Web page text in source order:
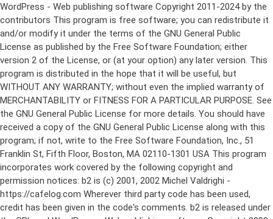
WordPress - Web publishing software Copyright 2011-2024 by the contributors This program is free software; you can redistribute it and/or modify it under the terms of the GNU General Public License as published by the Free Software Foundation; either version 2 of the License, or (at your option) any later version. This program is distributed in the hope that it will be useful, but WITHOUT ANY WARRANTY; without even the implied warranty of MERCHANTABILITY or FITNESS FOR A PARTICULAR PURPOSE. See the GNU General Public License for more details. You should have received a copy of the GNU General Public License along with this program; if not, write to the Free Software Foundation, Inc., 51 Franklin St, Fifth Floor, Boston, MA 02110-1301 USA This program incorporates work covered by the following copyright and permission notices: b2 is (c) 2001, 2002 Michel Valdrighi - https://cafelog.com Wherever third party code has been used, credit has been given in the code's comments. b2 is released under the GPL and WordPress - Web publishing software Copyright 2003-2010 by the contributors WordPress is released under the GPL =-=-=-=-=-=-=-=-=-=-=-=-=-=-=-=-=-=-=-=-=-=-=-=-=-=-=-=-=-=-=-=-=-=-=-=-=-=-=-= GNU GENERAL PUBLIC LICENSE Version 2, June 1991 Copyright (C) 1989, 1991 Free Software Foundation, Inc., 51 Franklin Street, Fifth Floor, Boston, MA 02110-1301 USA Everyone is permitted to copy and distribute verbatim copies of this license document, but changing it is not allowed. Preamble The licenses for most software are designed to take away your freedom to share and change it. By contrast, the GNU General Public License is intended to guarantee your freedom to share and change free software--to make sure the software is free for all its users. This General Public License applies to most of the Free Software Foundation's software and to any other program whose authors commit to using it. (Some other Free Software Foundation software is covered by the GNU Lesser General Public License instead.) You can apply it to your programs, too. When we speak of free software, we are referring to freedom, not price. Our General Public Licenses are designed to make sure that you have the freedom to distribute copies of free software (and charge for this service if you wish), that you receive source code or can get it if you want it, that you can change the software or use pieces of it in new free programs; and that you know you can do these things. To protect your rights, we need to make restrictions that forbid anyone to deny you these rights or to ask you to surrender the rights. These restrictions translate to certain responsibilities for you if you distribute copies of the software, or if you modify it. For example, if you distribute copies of such a program, whether gratis or for a fee, you must give the recipients all the rights that you have. You must make sure that they, too, receive or can get the source code. And you must show them these terms so they know their rights. We protect your rights with two steps: (1) copyright the software, and (2) offer you this license which gives you legal permission to copy, distribute and/or modify the software. Also, for each author's protection and ours, we want to make certain that everyone understands that there is no warranty for this free software. If the software is modified by someone else and passed on, we want its recipients to know that what they have is not the original, so that any problems introduced by others will not reflect on the original authors' reputations. Finally, any free program is threatened constantly by software patents. We wish to avoid the danger that redistributors of a free program will individually obtain patent licenses, in effect making the program proprietary. To prevent this, we have made it clear that any patent must be licensed for everyone's free use or not licensed at all. The precise terms and conditions for copying, distribution and modification follow. GNU GENERAL PUBLIC LICENSE TERMS AND CONDITIONS FOR COPYING, DISTRIBUTION AND MODIFICATION 0. This License applies to any program or other work which contains a notice placed by the copyright holder saying it may be distributed under the terms of this General Public License. The "Program", below, refers to any such program or work, and a "work based on the Program" means either the Program or any derivative work under copyright law: that is to say, a work containing the Program or a portion of it, either verbatim or with modifications and/or translated into another language. (Hereinafter, translation is included without limitation in the term "modification".) Each licensee is addressed as "you". Activities other than copying, distribution and modification are not covered by this License; they are outside its scope. The act of running the Program is not restricted, and the output from the Program is covered only if its contents constitute a work based on the Program (independent of having been made by running the Program). Whether that is true depends on what the Program does. 1. You may copy and distribute verbatim copies of the Program's source code as you receive it, in any medium, provided that you conspicuously and appropriately publish on each copy an appropriate copyright notice and disclaimer of warranty; keep intact all the notices that refer to this License and to the absence of any warranty; and give any other recipients of the Program a copy of this License along with the Program. You may charge a fee for the physical act of transferring a copy, and you may at your option offer warranty protection in exchange for a fee. 2. You may modify your copy or copies of the Program or any portion of it, thus forming a work based on the Program, and copy and distribute such modifications or work under the terms of Section 1 above, provided that you also meet all of these conditions: a) You must cause the modified files to carry prominent notices stating that you changed the files and the date of any change. b) You must cause any work that you distribute or publish, that in whole or in part contains or is derived from the Program or any part thereof, to be licensed as a whole at no charge to all third parties under the terms of this License. c) If the modified program normally reads commands interactively when run, you must cause it, when started running for such interactive use in the most ordinary way, to print or display an announcement including an appropriate copyright notice and a notice that there is no warranty (or else, saying that you provide a warranty) and that users may redistribute the program under these conditions, and telling the user how to view a copy of this License. (Exception: if the Program itself is interactive but does not normally print such an announcement, your work based on the Program is not required to print an announcement.) These requirements apply to the modified work as a whole. If identifiable sections of that work are not derived from the Program, and can be reasonably considered independent and separate works in themselves, then this License, and its terms, do not apply to those sections when you distribute them as separate works. But when you distribute the same sections as part of a whole which is a work based on the Program, the distribution of the whole must be on the terms of this License, whose permissions for other licensees extend to the entire whole, and thus to each and every part regardless of who wrote it. Thus, it is not the intent of this section to claim rights or contest your rights to work written entirely by you; rather, the intent is to exercise the right to control the distribution of derivative or collective works based on the Program. In addition, mere aggregation of another work not based on the Program with the Program (or with a work based on the Program) on a volume of a storage or distribution medium does not bring the other work under the scope of this License. 3. You may copy and distribute the Program (or a work based on it, under Section 2) in object code or executable form under the terms of Sections 1 and 2 above provided that you also do one of the following: a) Accompany it with the complete corresponding machine-readable source code, which must be distributed under the terms of Sections 1 and 2 above on a medium customarily used for software interchange; or, b) Accompany it with a written offer, valid for at least three years, to give any third party, for a charge no more than your cost of physically performing source distribution, a complete machine-readable copy of the corresponding source code, to be distributed under the terms of Sections 1 and 2 above on a medium customarily used for software interchange; or, c) Accompany it with the information you received as to the offer to distribute corresponding source code. (This alternative is allowed only for noncommercial distribution and only if you received the program in object code or executable form with such an offer, in accord with Subsection b above.) The source code for a work means the preferred form of the work for making modifications to it. For an executable work, complete source code means all the source code for all modules it contains, plus any associated interface definition files, plus the scripts used to control compilation and installation of the executable. However, as a special exception, the source code distributed need not include anything that is normally distributed (in either source or binary form) with the major components (compiler, kernel, and so on) of the operating system on which the executable runs, unless that component itself ac